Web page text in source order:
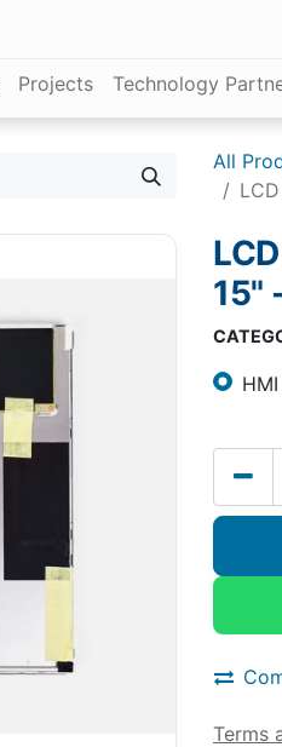
Projects Technology
All
15"
HMI
Terms